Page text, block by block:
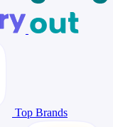
Top Brands